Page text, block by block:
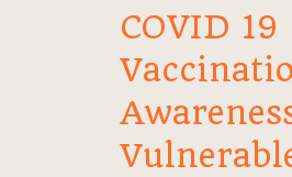
COVID 19